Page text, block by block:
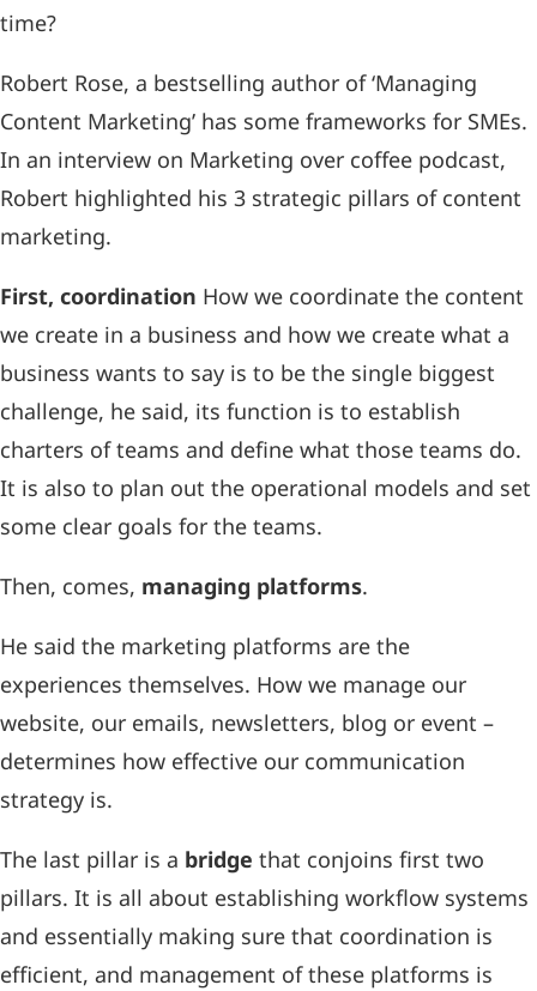
time?
Robert Rose, a bestselling author of ‘Managing
Content Marketing’ has some frameworks for SMEs.
In an interview on Marketing over coffee podcast,
Robert highlighted his 3 strategic pillars of content
marketing.
First, coordination How we coordinate the content
we create in a business and how we create what a
business wants to say is to be the single biggest
challenge, he said, its function is to establish
charters of teams and define what those teams do.
It is also to plan out the operational models and set
some clear goals for the teams.
Then, comes, managing platforms.
He said the marketing platforms are the
experiences themselves. How we manage our
website, our emails, newsletters, blog or event –
determines how effective our communication
strategy is.
The last pillar is a bridge that conjoins first two
pillars. It is all about establishing workflow systems
and essentially making sure that coordination is
efficient, and management of these platforms is